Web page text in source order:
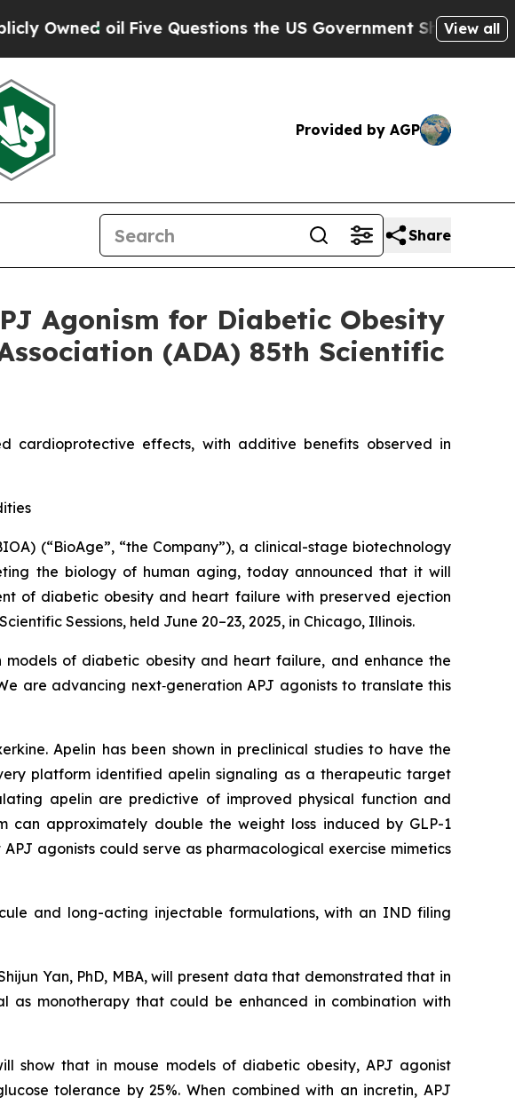
Five Questions the US Government Should Answer About
View all
Provided by AGP
Share
Agonism for Diabetic Obesity
(ADA) 85th Scientific
cardioprotective effects, with additive benefits observed in
(“BioAge”, “the Company”), a clinical-stage biotechnology
the biology of human aging, today announced that it will
of diabetic obesity and heart failure with preserved ejection
Sessions, held June 20–23, 2025, in Chicago, Illinois.
of diabetic obesity and heart failure, and enhance the
are advancing next‑generation APJ agonists to translate this
Apelin has been shown in preclinical studies to have the
platform identified apelin signaling as a therapeutic target
apelin are predictive of improved physical function and
can approximately double the weight loss induced by GLP-1
agonists could serve as pharmacological exercise mimetics
and long-acting injectable formulations, with an IND filing
Yan, PhD, MBA, will present data that demonstrated that in
as monotherapy that could be enhanced in combination with
show that in mouse models of diabetic obesity, APJ agonist
tolerance by 25%. When combined with an incretin, APJ